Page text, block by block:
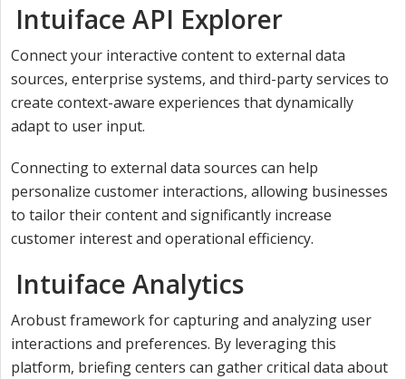
Intuiface API Explorer
Connect your interactive content to external data
sources, enterprise systems, and third-party services to
create context-aware experiences that dynamically
adapt to user input.
Connecting to external data sources can help
personalize customer interactions, allowing businesses
to tailor their content and significantly increase
customer interest and operational efficiency.
Intuiface Analytics
Arobust framework for capturing and analyzing user
interactions and preferences. By leveraging this
platform, briefing centers can gather critical data about